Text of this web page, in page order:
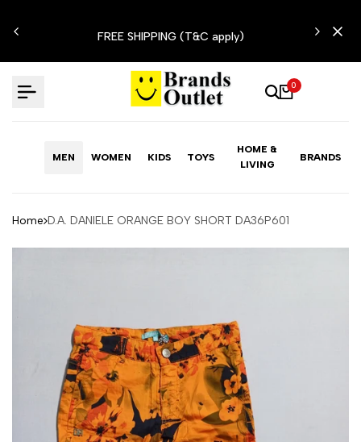
to
FREE SHIPPING (T&C apply)
0
MEN WOMEN KIDS TOYS
HOME &
LIVING
BRANDS
Home D.A. DANIELE ORANGE BOY SHORT DA36P601